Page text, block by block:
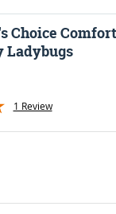
Choice
Ladybugs
1 Review